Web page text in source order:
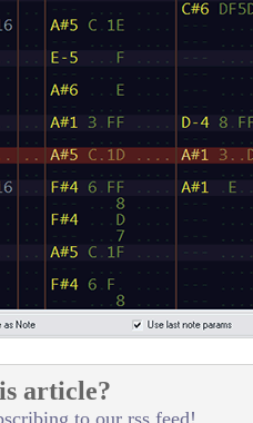
article?
to our rss feed!